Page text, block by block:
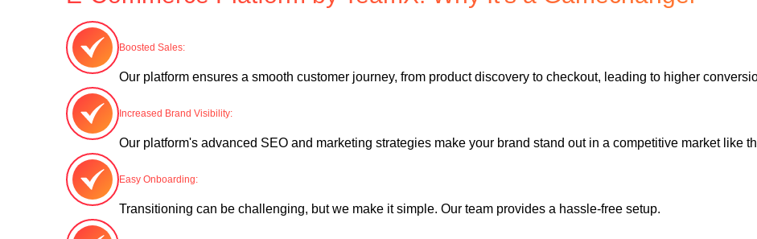
Boosted Sales:
Our platform ensures a smooth customer journey, from product discovery to checkout, leading to higher
Increased Brand Visibility:
Our platform's advanced SEO and marketing strategies make your brand stand out in a competitive market like
Easy Onboarding:
Transitioning can be challenging, but we make it simple. Our team provides a hassle-free setup.